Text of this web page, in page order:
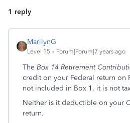
1 reply
MarilynG
Level 15 Forum|Forum|7 years ago
The Box 14 Retirement
credit on your Federal return on
not included in Box 1, it is not
Neither is it deductible on your
return.